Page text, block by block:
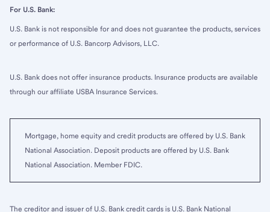
For U.S. Bank:
U.S. Bank is not responsible for and does not guarantee the products, services
or performance of U.S. Bancorp Advisors, LLC.
U.S. Bank does not offer insurance products. Insurance products are available
through our affiliate USBA Insurance Services.
Mortgage, home equity and credit products are offered by U.S. Bank
National Association. Deposit products are offered by U.S. Bank
National Association. Member FDIC.
The creditor and issuer of U.S. Bank credit cards is U.S. Bank National